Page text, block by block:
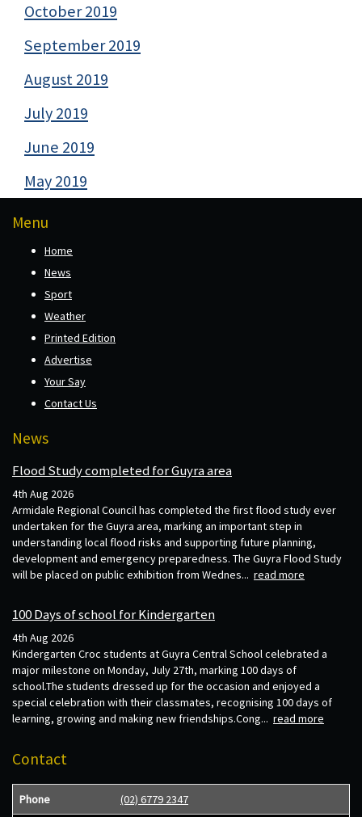
October 2019
September 2019
August 2019
July 2019
June 2019
May 2019
Menu
Home
News
Sport
Weather
Printed Edition
Advertise
Your Say
Contact Us
News
Flood Study completed for Guyra area
4th Aug 2026
Armidale Regional Council has completed the first flood study ever
undertaken for the Guyra area, marking an important step in
understanding local flood risks and supporting future planning,
development and emergency preparedness. The Guyra Flood Study
will be placed on public exhibition from Wednes... read more
100 Days of school for Kindergarten
4th Aug 2026
Kindergarten Croc students at Guyra Central School celebrated a
major milestone on Monday, July 27th, marking 100 days of
school.The students dressed up for the occasion and enjoyed a
special celebration with their classmates, recognising 100 days of
learning, growing and making new friendships.Cong... read more
Contact
Phone (02) 6779 2347